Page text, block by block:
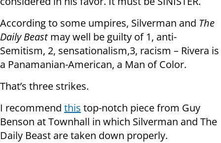
According to some umpires, Silverman and The
Daily Beastmay well be guilty of 1, anti-
Semitism, 2, sensationalism,3, racism – Rivera is
a Panamanian-American, a Man of Color.
That’s three strikes.
I recommend this top-notch piece from Guy
Benson at Townhall in which Silverman and The
Daily Beast are taken down properly.